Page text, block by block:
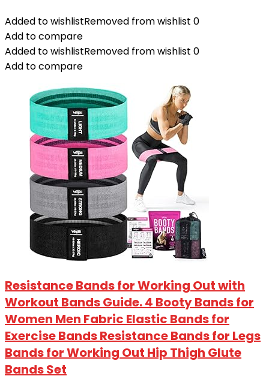
Added to wishlistRemoved from wishlist 0
Add to compare
Added to wishlistRemoved from wishlist 0
Add to compare
Resistance Bands for Working Out with
Workout Bands Guide. 4 Booty Bands for
Women Men Fabric Elastic Bands for
Exercise Bands Resistance Bands for Legs
Bands for Working Out Hip Thigh Glute
Bands Set